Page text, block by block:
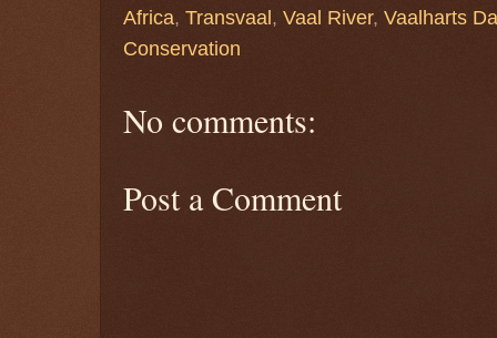
Africa, Transvaal , Vaal River, Vaalharts
Conservation
No comments:
Post a Comment